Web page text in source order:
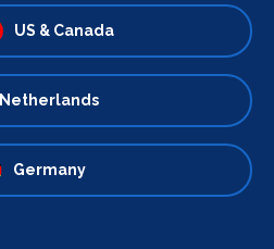
US & Canada
Netherlands
Germany